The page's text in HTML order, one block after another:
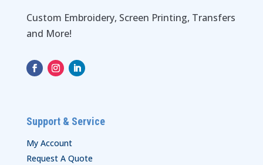
Custom Embroidery, Screen Printing, Transfers
and More!
Support & Service
My Account
Request A Quote